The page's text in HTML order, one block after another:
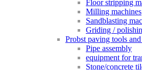
Floor stripping
Milling machines
Sandblasting
Griding /
Probst paving tools
Pipe assembly
equipment for
Stone/concrete